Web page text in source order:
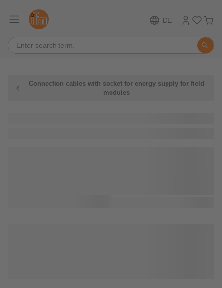
DE
Connection cables with socket for energy supply for field
modules